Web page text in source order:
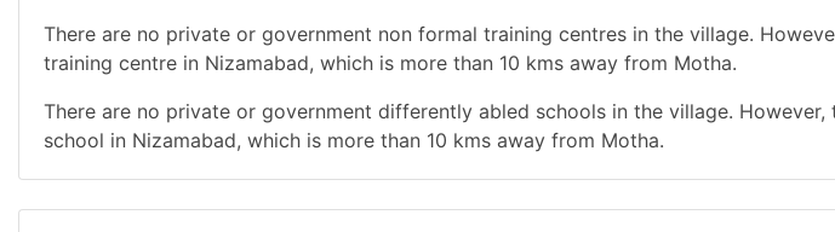
There are no private or government non formal training centres in the village.
training centre in Nizamabad, which is more than 10 kms away from Motha.
There are no private or government differently abled schools in the village.
school in Nizamabad, which is more than 10 kms away from Motha.